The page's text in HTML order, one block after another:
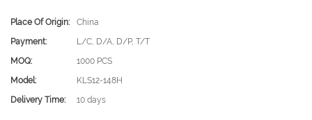
Place Of Origin:
China
Payment:
L/C, D/A, D/P, T/T
MOQ:
1000 PCS
Model:
KLS12-148H
Delivery Time:
10 days